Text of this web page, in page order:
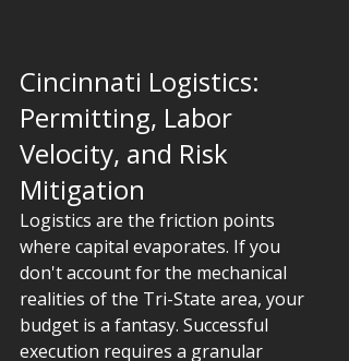
Cincinnati Logistics:
Permitting, Labor
Velocity, and Risk
Mitigation
Logistics are the friction points
where capital evaporates. If you
don't account for the mechanical
realities of the Tri-State area, your
budget is a fantasy. Successful
execution requires a granular